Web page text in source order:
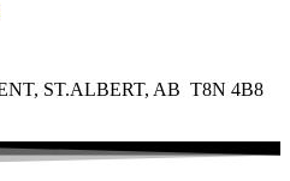
ST.ALBERT, AB T8N 4B8